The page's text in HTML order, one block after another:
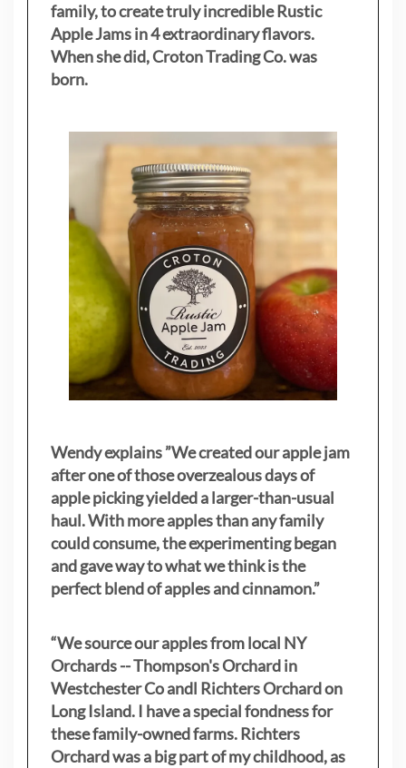
family, to create truly incredible Rustic
Apple Jams in 4 extraordinary flavors.
When she did, Croton Trading Co. was
born.
Wendy explains ”We created our apple jam
after one of those overzealous days of
apple picking yielded a larger-than-usual
haul. With more apples than any family
could consume, the experimenting began
and gave way to what we think is the
perfect blend of apples and cinnamon.”
“We source our apples from local NY
Orchards -- Thompson's Orchard in
Westchester Co andl Richters Orchard on
Long Island. I have a special fondness for
these family-owned farms. Richters
Orchard was a big part of my childhood, as